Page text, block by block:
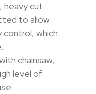
heavy cut.
to allow
which
chainsaw,
level of